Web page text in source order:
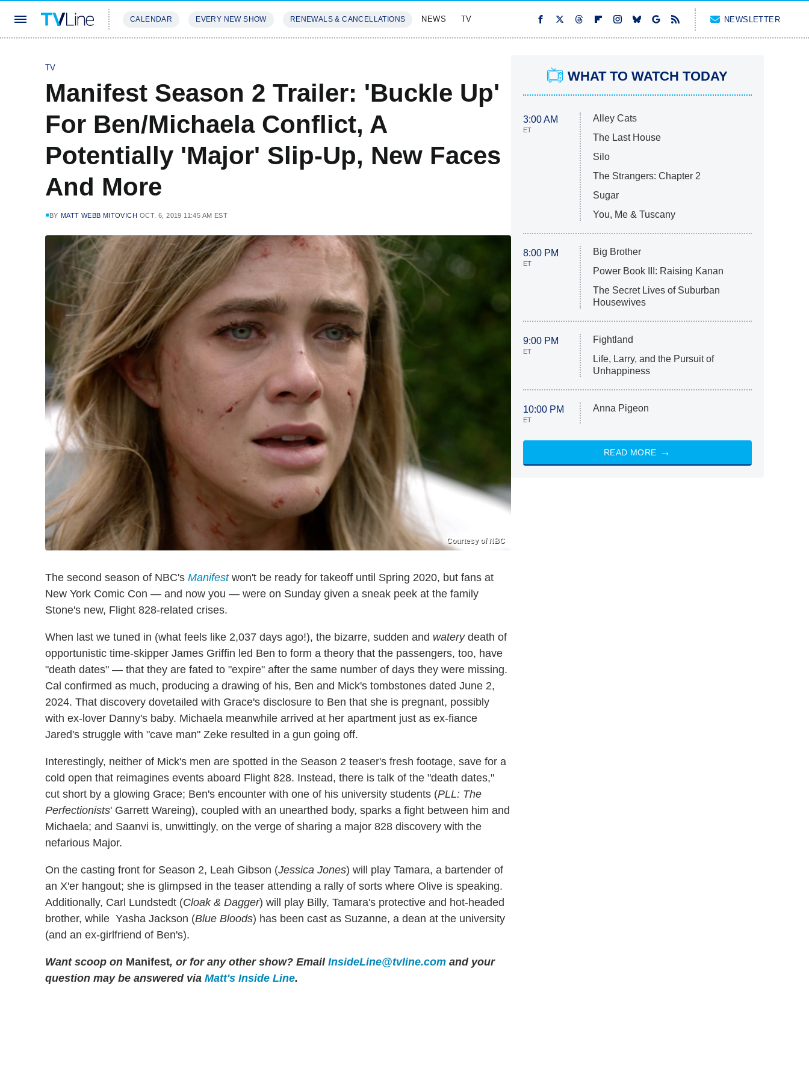
CALENDAR EVERY NEW SHOW RENEWALS & CANCELLATIONS NEWS TV NEWSLETTER
TV
Manifest Season 2 Trailer: 'Buckle Up'
For Ben/Michaela Conflict, A
Potentially 'Major' Slip-Up, New Faces
And More
BY MATT WEBB MITOVICH OCT. 6, 2019 11:45 AM EST
Courtesy of NBC
The second season of NBC's Manifestwon't be ready for takeoff until Spring 2020, but fans at
New York Comic Con — and now you — were on Sunday given a sneak peek at the family
Stone's new, Flight 828-related crises.
When last we tuned in (what feels like 2,037 days ago!), the bizarre, sudden and waterydeath of
opportunistic time-skipper James Griffin led Ben to form a theory that the passengers, too, have
"death dates" — that they are fated to "expire" after the same number of days they were missing.
Cal confirmed as much, producing a drawing of his, Ben and Mick's tombstones dated June 2,
2024. That discovery dovetailed with Grace's disclosure to Ben that she is pregnant, possibly
with ex-lover Danny's baby. Michaela meanwhile arrived at her apartment just as ex-fiance
Jared's struggle with "cave man" Zeke resulted in a gun going off.
Interestingly, neither of Mick's men are spotted in the Season 2 teaser's fresh footage, save for a
cold open that reimagines events aboard Flight 828. Instead, there is talk of the "death dates,"
cut short by a glowing Grace; Ben's encounter with one of his university students (PLL: The
Perfectionists' Garrett Wareing), coupled with an unearthed body, sparks a fight between him and
Michaela; and Saanvi is, unwittingly, on the verge of sharing a major 828 discovery with the
nefarious Major.
On the casting front for Season 2, Leah Gibson (Jessica Jones) will play Tamara, a bartender of
an X'er hangout; she is glimpsed in the teaser attending a rally of sorts where Olive is speaking.
Additionally, Carl Lundstedt (Cloak & Dagger) will play Billy, Tamara's protective and hot-headed
brother, while Yasha Jackson (Blue Bloods) has been cast as Suzanne, a dean at the university
(and an ex-girlfriend of Ben's).
Want scoop on Manifest, or for any other show? Email InsideLine@tvline.com and your
question may be answered via Matt's Inside Line.
WHAT TO WATCH TODAY
3:00 AM
ET
Alley Cats
The Last House
Silo
The Strangers: Chapter 2
Sugar
You, Me & Tuscany
8:00 PM
ET
Big Brother
Power Book III: Raising Kanan
The Secret Lives of Suburban
Housewives
9:00 PM
ET
Fightland
Life, Larry, and the Pursuit of
Unhappiness
10:00 PM
ET
Anna Pigeon
READ MORE